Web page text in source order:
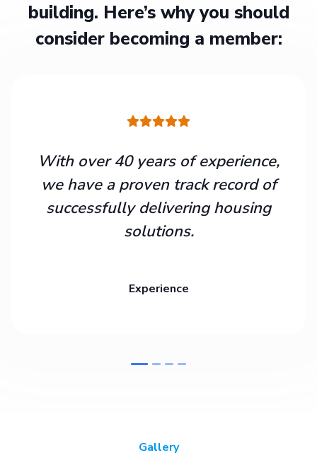
building. Here’s why you should
consider becoming a member:
With over 40 years of experience,
we have a proven track record of
successfully delivering housing
solutions.
Experience
Gallery